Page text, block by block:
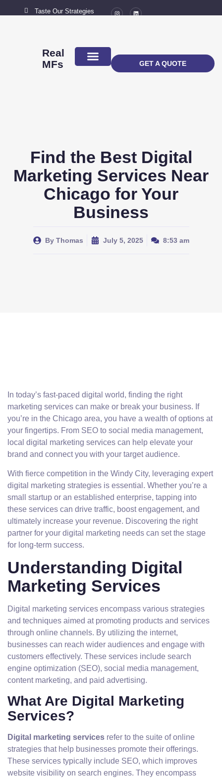
Taste Our Strategies
Real
MFs
GET A QUOTE
Find the Best Digital
Marketing Services Near
Chicago for Your
Business
ByThomas July 5, 2025 8:53 am
In today’s fast-paced digital world, finding the right
marketing services can make or break your business. If
you’re in the Chicago area, you have a wealth of options at
your fingertips. From SEO to social media management,
local digital marketing services can help elevate your
brand and connect you with your target audience.
With fierce competition in the Windy City, leveraging expert
digital marketing strategies is essential. Whether you’re a
small startup or an established enterprise, tapping into
these services can drive traffic, boost engagement, and
ultimately increase your revenue. Discovering the right
partner for your digital marketing needs can set the stage
for long-term success.
Understanding Digital
Marketing Services
Digital marketing services encompass various strategies
and techniques aimed at promoting products and services
through online channels. By utilizing the internet,
businesses can reach wider audiences and engage with
customers effectively. These services include search
engine optimization (SEO), social media management,
content marketing, and paid advertising.
What Are Digital Marketing
Services?
Digital marketing services refer to the suite of online
strategies that help businesses promote their offerings.
These services typically include SEO, which improves
website visibility on search engines. They encompass